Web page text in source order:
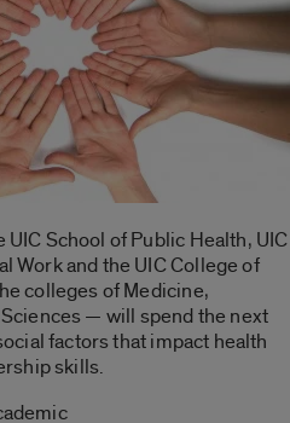
School of Public Health, UIC
Work and the UIC College of
colleges of Medicine,
— will spend the next
factors that impact health
skills.